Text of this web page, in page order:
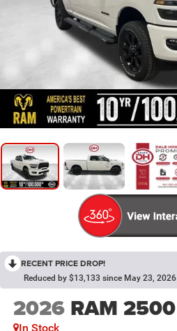
RECENT PRICE DROP!
Reduced by $13,133 since May 23, 2026
2026 RAM 2500
In Stock